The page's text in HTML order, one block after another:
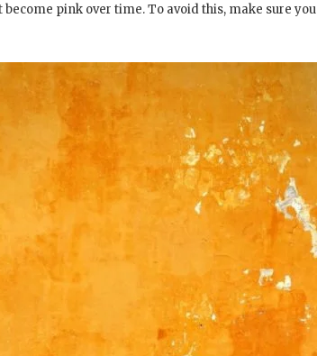
pink over time. To avoid this, make sure you